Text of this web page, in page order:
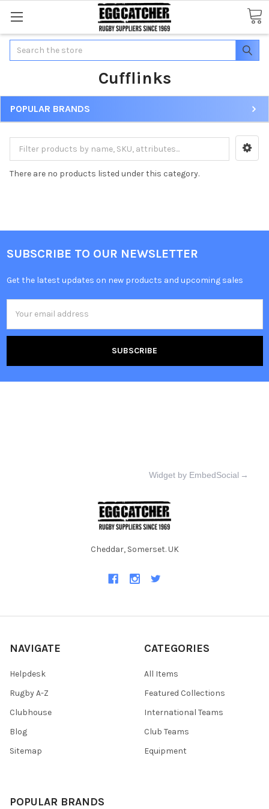
Search
Cufflinks
POPULAR BRANDS
There are no products listed under this category.
SUBSCRIBE TO OUR NEWSLETTER
Get the latest updates on new products and upcoming sales
Address
Widget by EmbedSocial →
Cheddar, Somerset. UK
NAVIGATE
Helpdesk
Rugby A-Z
Clubhouse
Blog
Sitemap
CATEGORIES
All Items
Featured Collections
International Teams
Club Teams
Equipment
POPULAR BRANDS